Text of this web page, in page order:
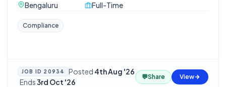
Bengaluru
Full-Time
Compliance
JOB ID 20934 Posted 4th Aug '26
·Ends3rd Oct '26
💬Share View